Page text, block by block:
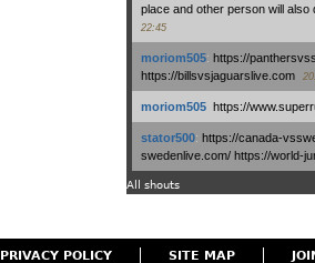
place and other person will also
22:45
moriom505: https://
https://billsvsjaguarslive.com
moriom505: https://
stator500: https://canada-
swedenlive.com/ https://world-
All shouts
PRIVACY POLICY SITE MAP